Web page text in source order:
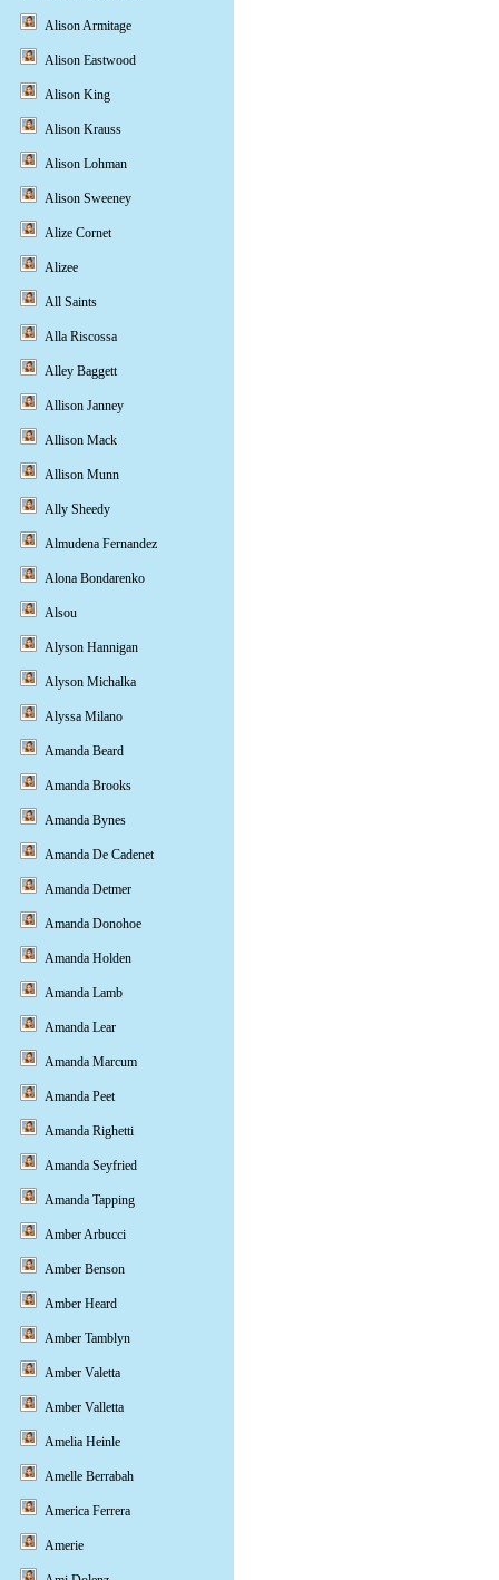
Alison Armitage
Alison Eastwood
Alison King
Alison Krauss
Alison Lohman
Alison Sweeney
Alize Cornet
Alizee
All Saints
Alla Riscossa
Alley Baggett
Allison Janney
Allison Mack
Allison Munn
Ally Sheedy
Almudena Fernandez
Alona Bondarenko
Alsou
Alyson Hannigan
Alyson Michalka
Alyssa Milano
Amanda Beard
Amanda Brooks
Amanda Bynes
Amanda De Cadenet
Amanda Detmer
Amanda Donohoe
Amanda Holden
Amanda Lamb
Amanda Lear
Amanda Marcum
Amanda Peet
Amanda Righetti
Amanda Seyfried
Amanda Tapping
Amber Arbucci
Amber Benson
Amber Heard
Amber Tamblyn
Amber Valetta
Amber Valletta
Amelia Heinle
Amelle Berrabah
America Ferrera
Amerie